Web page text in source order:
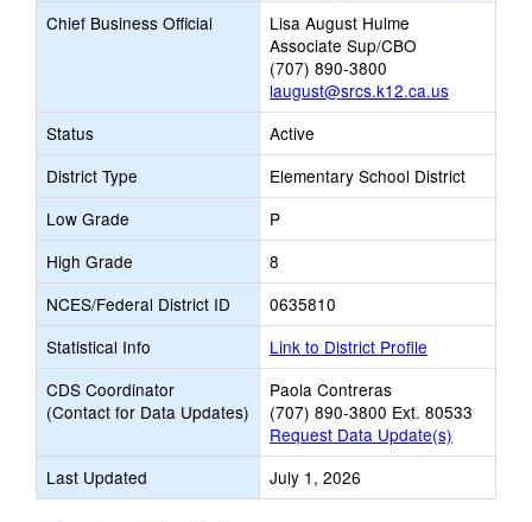
Chief Business Official
Lisa August Hulme
Associate Sup/CBO
(707) 890-3800
laugust@srcs.k12.ca.us
Status
Active
District Type
Elementary School District
Low Grade
P
High Grade
8
NCES/Federal District ID
0635810
Statistical Info
Link to District Profile
CDS Coordinator
(Contact for Data Updates)
Paola Contreras
(707) 890-3800 Ext. 80533
Request Data Update(s)
Last Updated
July 1, 2026